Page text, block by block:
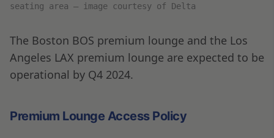
seating area – image courtesy of Delta
The Boston BOS premium lounge and the Los
Angeles LAX premium lounge are expected to be
operational by Q4 2024.
Premium Lounge Access Policy